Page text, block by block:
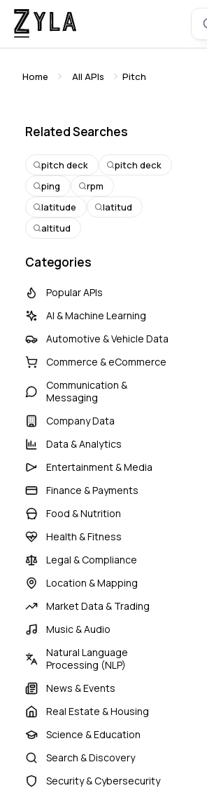
Home All APIs Pitch
Related Searches
pitch deck
pitch deck
ping
rpm
latitude
latitud
altitud
Categories
Popular APIs
AI & Machine Learning
Automotive & Vehicle Data
Commerce & eCommerce
Communication &
Messaging
Company Data
Data & Analytics
Entertainment & Media
Finance & Payments
Food & Nutrition
Health & Fitness
Legal & Compliance
Location & Mapping
Market Data & Trading
Music & Audio
Natural Language
Processing (NLP)
News & Events
Real Estate & Housing
Science & Education
Search & Discovery
Security & Cybersecurity